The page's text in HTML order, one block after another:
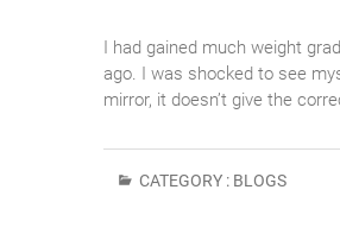
I had gained much weight
ago. I was shocked to see
mirror, it doesn’t give the
CATEGORY : BLOGS